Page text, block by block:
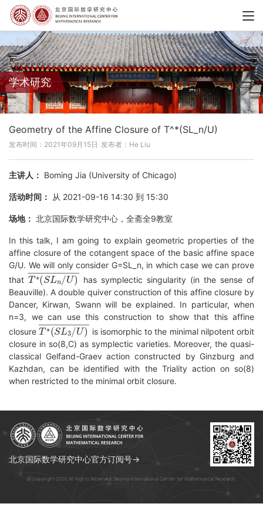
学术研究
Geometry of the Affine Closure of T^*(SL_n/U)
发布时间：2021年09月15日 发布者：He Liu
主讲人： Boming Jia (University of Chicago)
活动时间： 从 2021-09-16 14:30 到 15:30
场地： 北京国际数学研究中心，全斋全9教室
In this talk, I am going to explain geometric properties of the
affine closure of the cotangent space of the basic affine space
G/U. We will only consider G=SL_n, in which case we can prove
that
T∗(SLn/U)―
has symplectic singularity (in the sense of
Beauville). A double quiver construction of this affine closure by
Dancer, Kirwan, Swann will be explained. In particular, when
n=3, we can use this construction to show that this affine
closure
T∗(SL3/U)―
is isomorphic to the minimal nilpotent orbit
closure in so(8,C) as symplectic varieties. Moreover, the quasi-
classical Gelfand-Graev action constructed by Ginzburg and
Kazhdan, can be identified with the Triality action on so(8)
when restricted to the minimal orbit closure.
北京国际数学研究中心官方订阅号→
© Copyright 2026 All Rights Reserved. Beijing International Center for Mathematical Research.